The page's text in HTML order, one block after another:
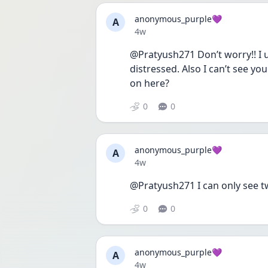
A
anonymous_purple💜
Date posted
4w
@Pratyush271 Don’t worry!!
distressed. Also I can’t see
on here?
0 0
A
anonymous_purple💜
Date posted
4w
@Pratyush271 I can only see
0 0
A
anonymous_purple💜
Date posted
4w